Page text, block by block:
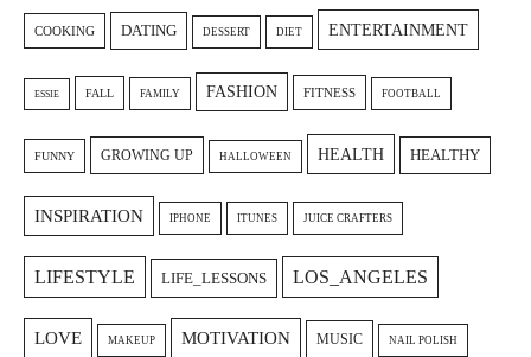
COOKING DATING DESSERT DIET ENTERTAINMENT
ESSIE FALL FAMILY FASHION FITNESS FOOTBALL
FUNNY GROWING UP HALLOWEEN HEALTH HEALTHY
INSPIRATION IPHONE ITUNES JUICE CRAFTERS
LIFESTYLE LIFE_LESSONS LOS_ANGELES
LOVE MAKEUP MOTIVATION MUSIC NAIL POLISH